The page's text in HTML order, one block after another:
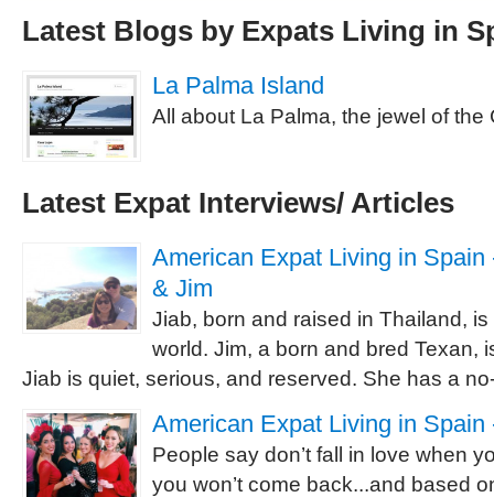
Latest Blogs by Expats Living in
La Palma Island
All about La Palma, the jewel of the
Latest Expat Interviews/ Articles
American Expat Living in
& Jim
Jiab, born and raised in Thailand,
world. Jim, a born and bred Texan,
Jiab is quiet, serious, and reserved. She has a
American Expat Living in
People say don’t fall in love when
you won’t come back...and based